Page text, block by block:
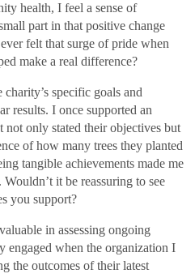
health, I feel a sense of
part in that positive change
felt that surge of pride when
make a real difference?
specific goals and
results. I once supported an
not only stated their objectives but
of how many trees they planted
tangible achievements made me
it be reassuring to see
you support?
in assessing ongoing
engaged when the organization I
the outcomes of their latest